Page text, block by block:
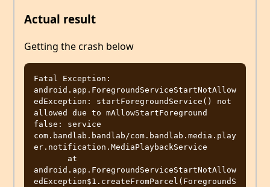
Actual result
Getting the crash below
Fatal Exception:
android.app.ForegroundServiceStartNotAllow
edException: startForegroundService() not
allowed due to mAllowStartForeground
false: service
com.bandlab.bandlab/com.bandlab.media.play
er.notification.MediaPlaybackService
android.app.ForegroundServiceStartNotAllow
edException$1.createFromParcel(ForegroundS